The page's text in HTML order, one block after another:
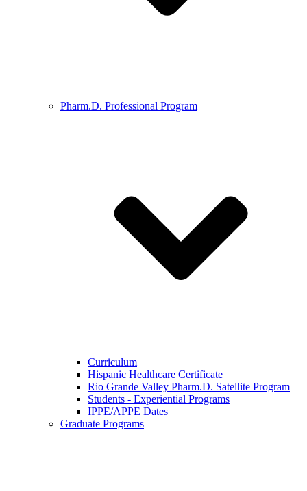
Pharm.D. Professional Program
Curriculum
Hispanic Healthcare Certificate
Rio Grande Valley Pharm.D. Satellite Program
Students - Experiential Programs
IPPE/APPE Dates
Graduate Programs